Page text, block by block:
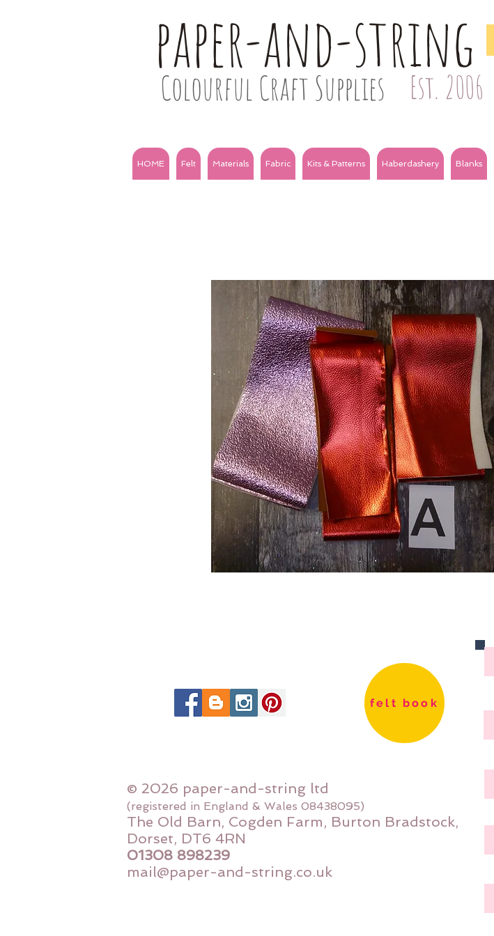
paper-and-string
Colourful Craft Supplies Est. 2006
HOME Felt Materials Fabric Kits & Patterns Haberdashery Blanks
felt book
© 2026 paper-and-string ltd
(registered in England & Wales 08438095)
The Old Barn, Cogden Farm, Burton Bradstock,
Dorset, DT6 4RN
01308 898239
mail@paper-and-string.co.uk